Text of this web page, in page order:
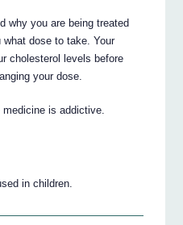
why you are being treated
dose to take. Your
cholesterol levels before
your dose.
is addictive.
in children.